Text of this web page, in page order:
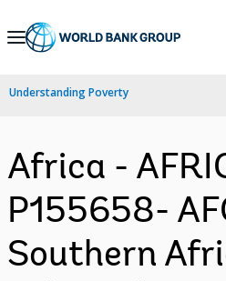
Skip
Navigation
Understanding Poverty
Africa -
P155658-
Southern